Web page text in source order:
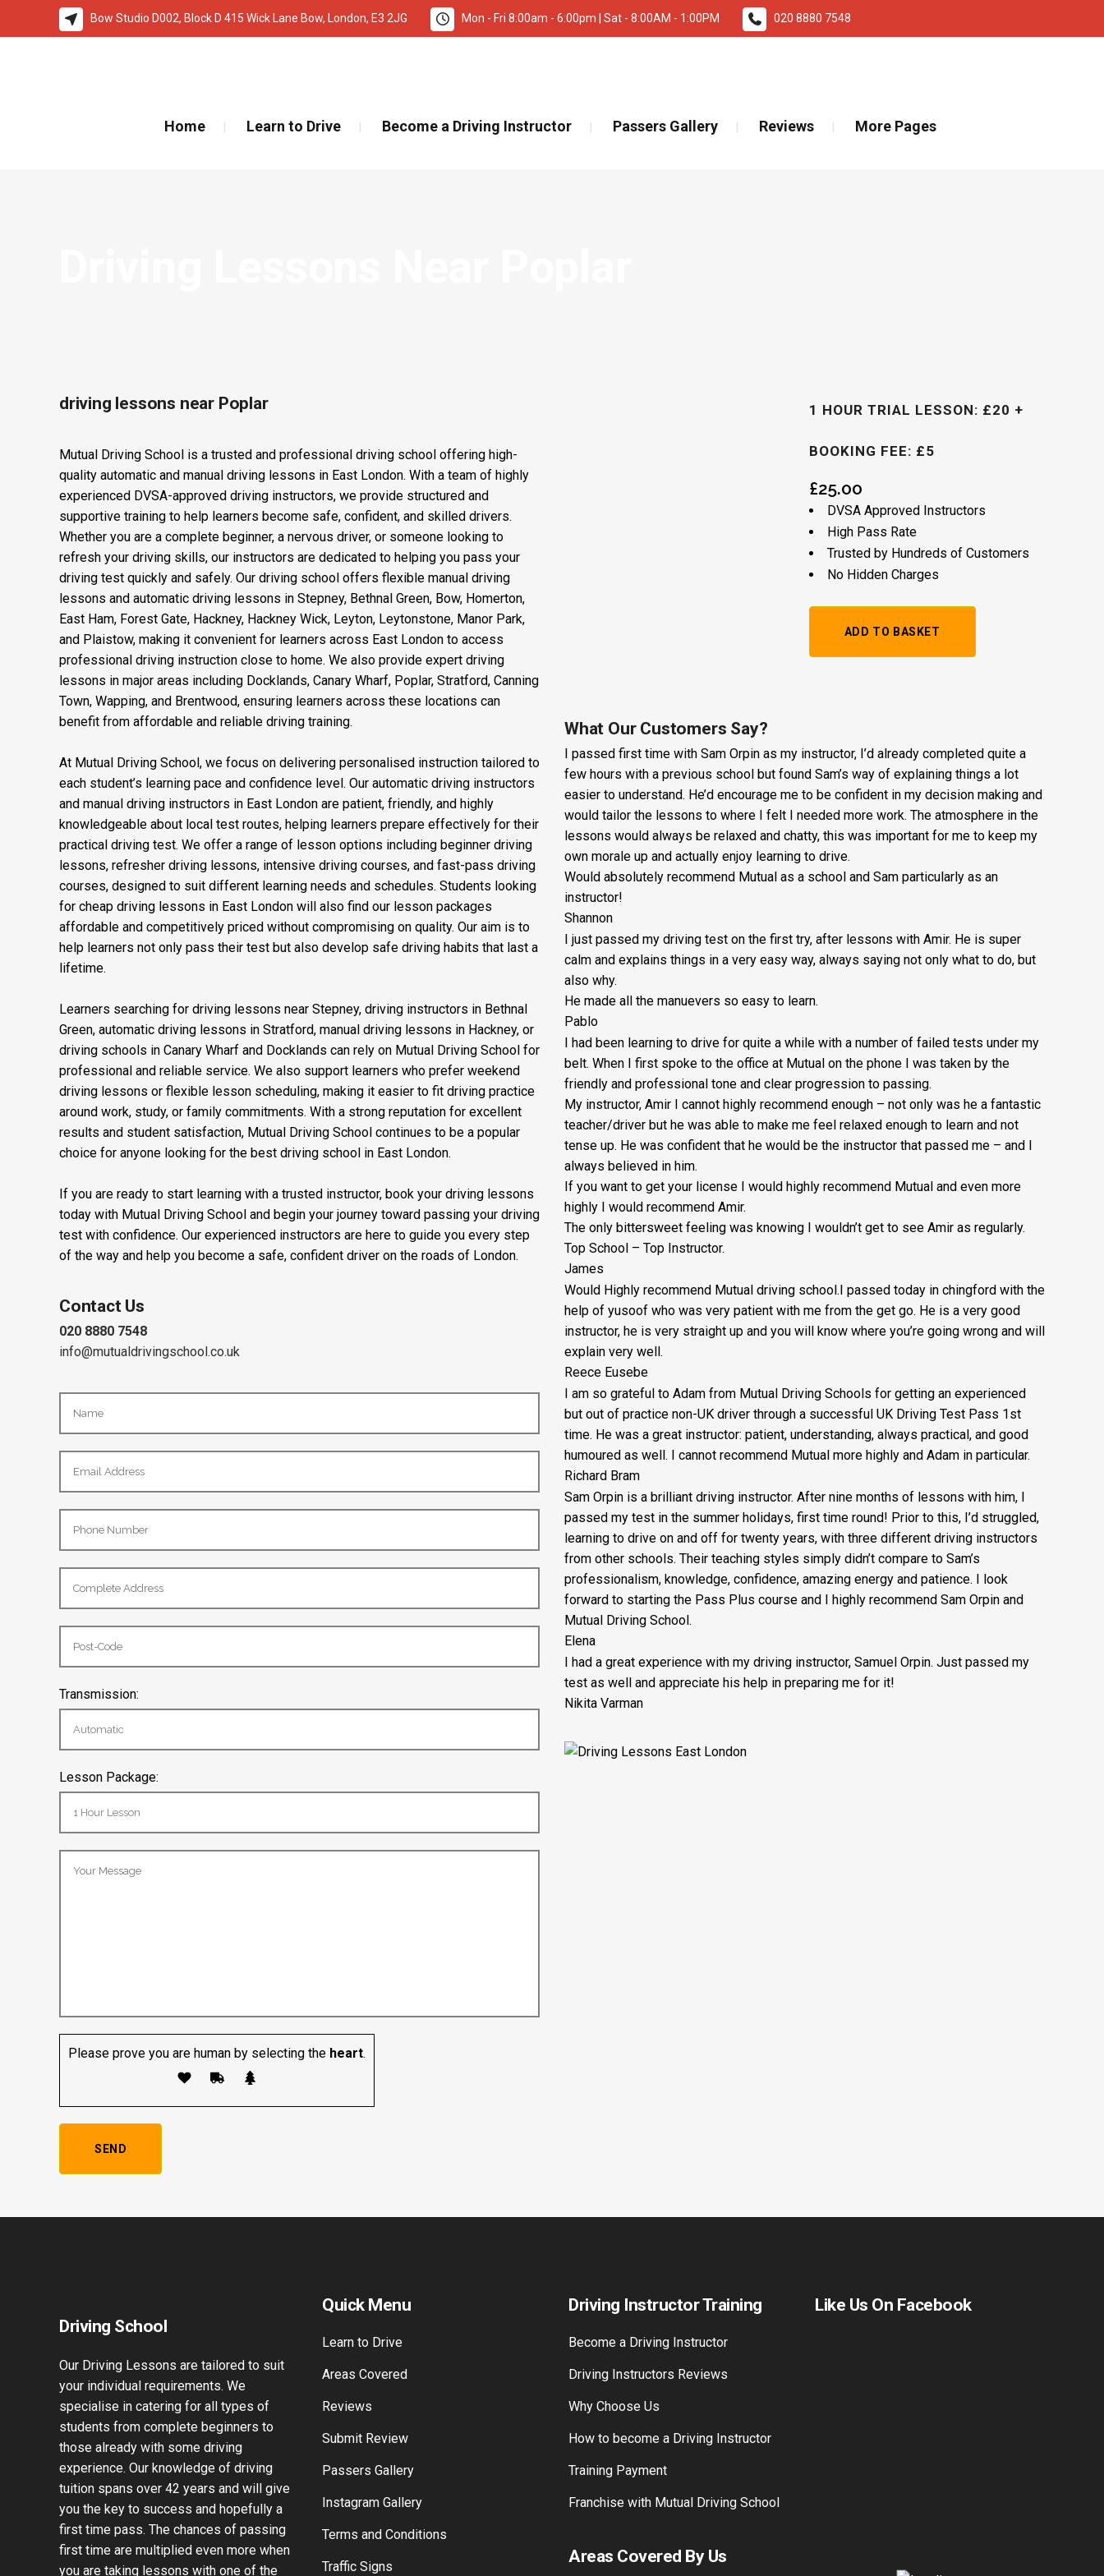
Bow Studio D002, Block D 415 Wick Lane Bow, London, E3 2JG Mon - Fri 8:00am - 6:00pm | Sat - 8:00AM - 1:00PM 020 8880 7548
Home Learn to Drive Become a Driving Instructor Passers Gallery Reviews More Pages
driving lessons near Poplar
Mutual Driving School is a trusted and professional driving school offering high-
quality automatic and manual driving lessons in East London. With a team of highly
experienced DVSA-approved driving instructors, we provide structured and
supportive training to help learners become safe, confident, and skilled drivers.
Whether you are a complete beginner, a nervous driver, or someone looking to
refresh your driving skills, our instructors are dedicated to helping you pass your
driving test quickly and safely. Our driving school offers flexible manual driving
lessons and automatic driving lessons in Stepney, Bethnal Green, Bow, Homerton,
East Ham, Forest Gate, Hackney, Hackney Wick, Leyton, Leytonstone, Manor Park,
and Plaistow, making it convenient for learners across East London to access
professional driving instruction close to home. We also provide expert driving
lessons in major areas including Docklands, Canary Wharf, Poplar, Stratford, Canning
Town, Wapping, and Brentwood, ensuring learners across these locations can
benefit from affordable and reliable driving training.
At Mutual Driving School, we focus on delivering personalised instruction tailored to
each student’s learning pace and confidence level. Our automatic driving instructors
and manual driving instructors in East London are patient, friendly, and highly
knowledgeable about local test routes, helping learners prepare effectively for their
practical driving test. We offer a range of lesson options including beginner driving
lessons, refresher driving lessons, intensive driving courses, and fast-pass driving
courses, designed to suit different learning needs and schedules. Students looking
for cheap driving lessons in East London will also find our lesson packages
affordable and competitively priced without compromising on quality. Our aim is to
help learners not only pass their test but also develop safe driving habits that last a
lifetime.
Learners searching for driving lessons near Stepney, driving instructors in Bethnal
Green, automatic driving lessons in Stratford, manual driving lessons in Hackney, or
driving schools in Canary Wharf and Docklands can rely on Mutual Driving School for
professional and reliable service. We also support learners who prefer weekend
driving lessons or flexible lesson scheduling, making it easier to fit driving practice
around work, study, or family commitments. With a strong reputation for excellent
results and student satisfaction, Mutual Driving School continues to be a popular
choice for anyone looking for the best driving school in East London.
If you are ready to start learning with a trusted instructor, book your driving lessons
today with Mutual Driving School and begin your journey toward passing your driving
test with confidence. Our experienced instructors are here to guide you every step
of the way and help you become a safe, confident driver on the roads of London.
Contact Us
020 8880 7548
info@mutualdrivingschool.co.uk
Transmission:
Lesson Package:
Please prove you are human by selecting the heart.
1 HOUR TRIAL LESSON: £20 +
BOOKING FEE: £5
£25.00
DVSA Approved Instructors
High Pass Rate
Trusted by Hundreds of Customers
No Hidden Charges
Hour
£20
+
Booking
Fee:
ADD TO BASKET
What Our Customers Say?
I passed first time with Sam Orpin as my instructor, I’d already completed quite a
few hours with a previous school but found Sam’s way of explaining things a lot
easier to understand. He’d encourage me to be confident in my decision making and
would tailor the lessons to where I felt I needed more work. The atmosphere in the
lessons would always be relaxed and chatty, this was important for me to keep my
own morale up and actually enjoy learning to drive.
Would absolutely recommend Mutual as a school and Sam particularly as an
instructor!
Shannon
I just passed my driving test on the first try, after lessons with Amir. He is super
calm and explains things in a very easy way, always saying not only what to do, but
also why.
He made all the manuevers so easy to learn.
Pablo
I had been learning to drive for quite a while with a number of failed tests under my
belt. When I first spoke to the office at Mutual on the phone I was taken by the
friendly and professional tone and clear progression to passing.
My instructor, Amir I cannot highly recommend enough – not only was he a fantastic
teacher/driver but he was able to make me feel relaxed enough to learn and not
tense up. He was confident that he would be the instructor that passed me – and I
always believed in him.
If you want to get your license I would highly recommend Mutual and even more
highly I would recommend Amir.
The only bittersweet feeling was knowing I wouldn’t get to see Amir as regularly.
Top School – Top Instructor.
James
Would Highly recommend Mutual driving school.I passed today in chingford with the
help of yusoof who was very patient with me from the get go. He is a very good
instructor, he is very straight up and you will know where you’re going wrong and will
explain very well.
Reece Eusebe
I am so grateful to Adam from Mutual Driving Schools for getting an experienced
but out of practice non-UK driver through a successful UK Driving Test Pass 1st
time. He was a great instructor: patient, understanding, always practical, and good
humoured as well. I cannot recommend Mutual more highly and Adam in particular.
Richard Bram
Sam Orpin is a brilliant driving instructor. After nine months of lessons with him, I
passed my test in the summer holidays, first time round! Prior to this, I’d struggled,
learning to drive on and off for twenty years, with three different driving instructors
from other schools. Their teaching styles simply didn’t compare to Sam’s
professionalism, knowledge, confidence, amazing energy and patience. I look
forward to starting the Pass Plus course and I highly recommend Sam Orpin and
Mutual Driving School.
Elena
I had a great experience with my driving instructor, Samuel Orpin. Just passed my
test as well and appreciate his help in preparing me for it!
Nikita Varman
Driving School
Our Driving Lessons are tailored to suit
your individual requirements. We
specialise in catering for all types of
students from complete beginners to
those already with some driving
experience. Our knowledge of driving
tuition spans over 42 years and will give
you the key to success and hopefully a
first time pass. The chances of passing
first time are multiplied even more when
you are taking lessons with one of the
Quick Menu
Learn to Drive
Areas Covered
Reviews
Submit Review
Passers Gallery
Instagram Gallery
Terms and Conditions
Traffic Signs
Driving Instructor Training
Become a Driving Instructor
Driving Instructors Reviews
Why Choose Us
How to become a Driving Instructor
Training Payment
Franchise with Mutual Driving School
Areas Covered By Us
Like Us On Facebook
🚨 IMPORTANT INFORMATION – DRIVING TEST BOOKINGS 🚨 Read More